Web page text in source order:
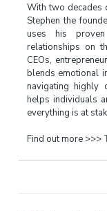
With two decades
Stephen the
uses his
relationships on
CEOs,
blends emotional
navigating highly
helps individuals
everything is at
Find out more >>>